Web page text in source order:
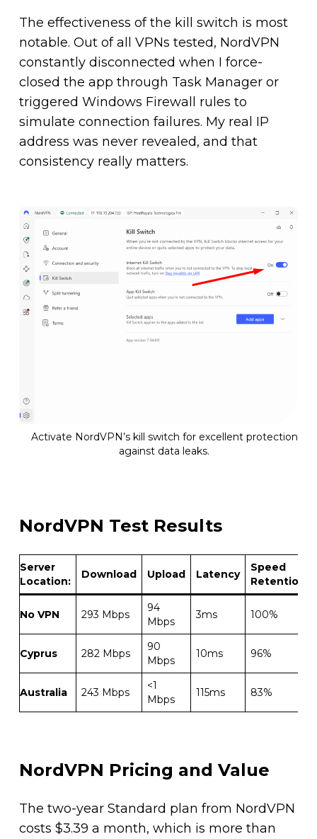
The effectiveness of the kill switch is most
notable. Out of all VPNs tested, NordVPN
constantly disconnected when I force-
closed the app through Task Manager or
triggered Windows Firewall rules to
simulate connection failures. My real IP
address was never revealed, and that
consistency really matters.
Activate NordVPN’s kill switch for excellent protection
against data leaks.
NordVPN Test Results
Server
Location:
Download Upload Latency
Speed
Retention
No VPN 293 Mbps
94
Mbps
3ms 100%
Cyprus 282 Mbps
90
Mbps
10ms 96%
Australia 243 Mbps
<1
Mbps
115ms 83%
NordVPN Pricing and Value
The two-year Standard plan from NordVPN
costs $3.39 a month, which is more than